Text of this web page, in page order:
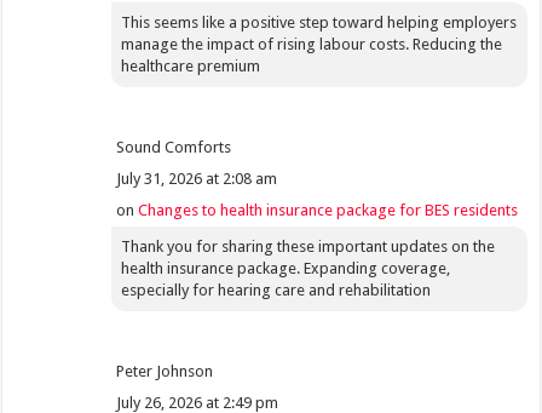
This seems like a positive step toward helping employers
manage the impact of rising labour costs. Reducing the
healthcare premium
Sound Comforts
July 31, 2026 at 2:08 am
onChanges to health insurance package for BES residents
Thank you for sharing these important updates on the
health insurance package. Expanding coverage,
especially for hearing care and rehabilitation
Peter Johnson
July 26, 2026 at 2:49 pm